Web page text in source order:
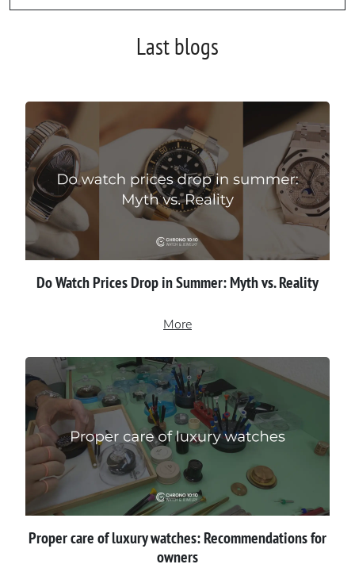
Last blogs
Do Watch Prices Drop in Summer: Myth vs. Reality
More
Proper сare of luxury watches: Recommendations for
owners